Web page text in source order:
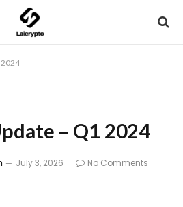
– Q1 2024
July 3, 2026
No Comments